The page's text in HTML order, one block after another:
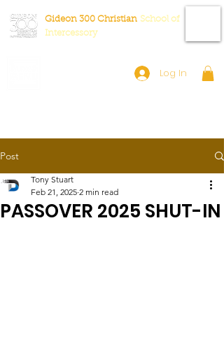
Gideon 300 Christian School of
Intercessory
Log In
Post
PASSOVER 2025 SHUT-IN
Tony Stuart
Feb 21, 2025 2 min read